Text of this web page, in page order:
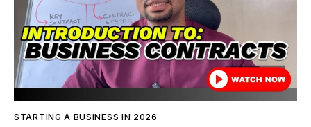
STARTING A BUSINESS IN 2026